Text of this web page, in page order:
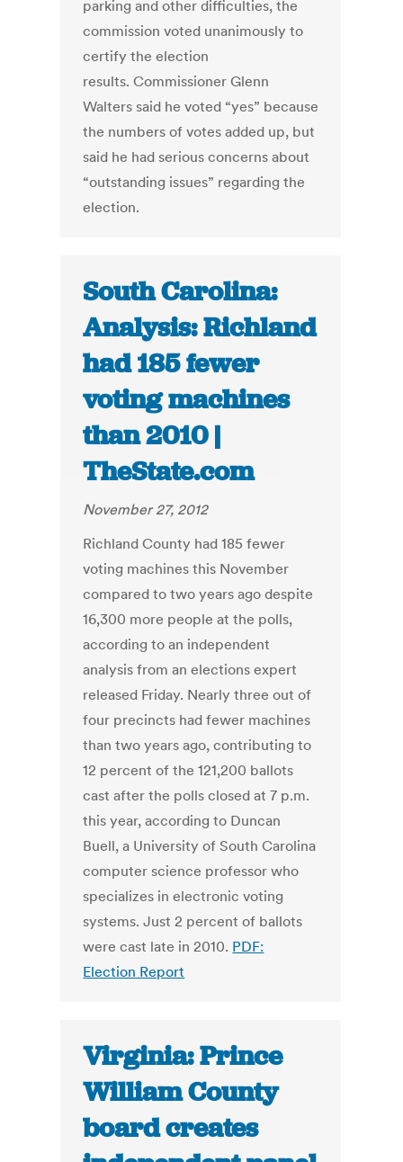
parking and other difficulties, the
commission voted unanimously to
certify the election
results. Commissioner Glenn
Walters said he voted “yes” because
the numbers of votes added up, but
said he had serious concerns about
“outstanding issues” regarding the
election.
South Carolina:
Analysis: Richland
had 185 fewer
voting machines
than 2010 |
TheState.com
November 27, 2012
Richland County had 185 fewer
voting machines this November
compared to two years ago despite
16,300 more people at the polls,
according to an independent
analysis from an elections expert
released Friday. Nearly three out of
four precincts had fewer machines
than two years ago, contributing to
12 percent of the 121,200 ballots
cast after the polls closed at 7 p.m.
this year, according to Duncan
Buell, a University of South Carolina
computer science professor who
specializes in electronic voting
systems. Just 2 percent of ballots
were cast late in 2010. PDF:
Election Report
Virginia: Prince
William County
board creates